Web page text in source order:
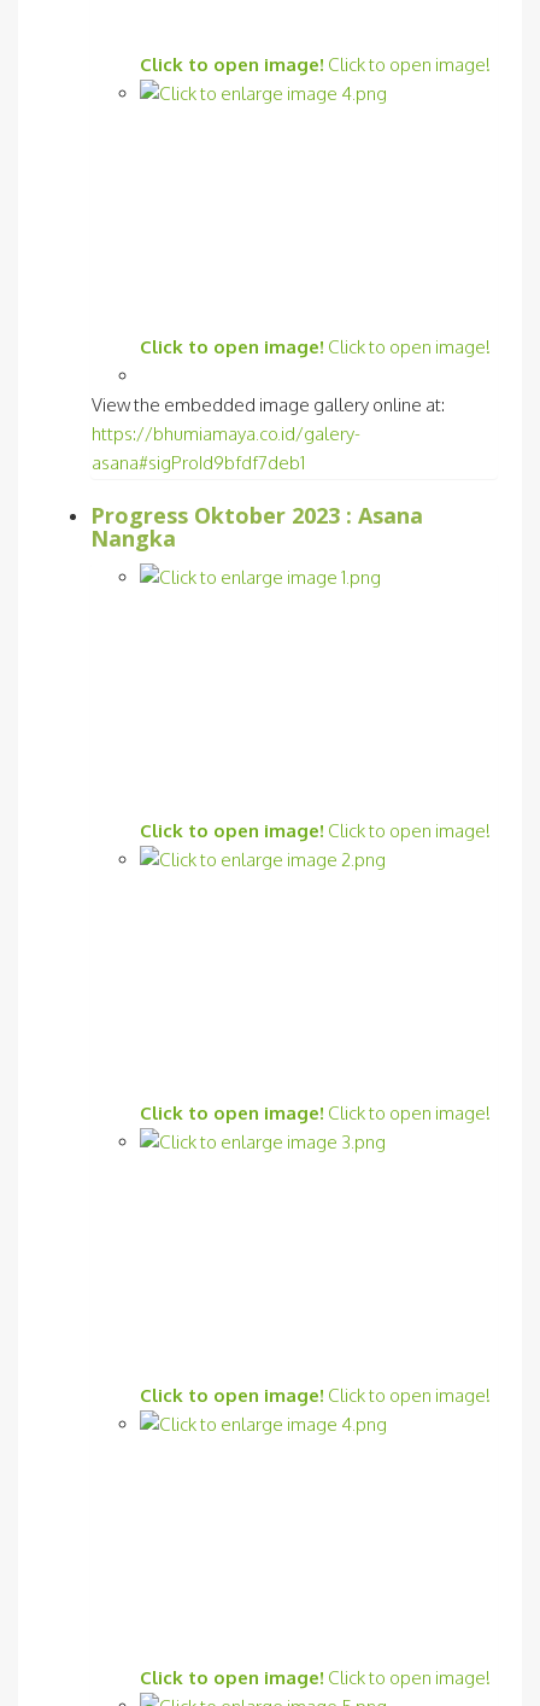
Click to open image! Click to open image!
Click to open image! Click to open image!
View the embedded image gallery online at:
https://bhumiamaya.co.id/galery-
asana#sigProId9bfdf7deb1
Progress Oktober 2023 : Asana
Nangka
Click to open image! Click to open image!
Click to open image! Click to open image!
Click to open image! Click to open image!
Click to open image! Click to open image!